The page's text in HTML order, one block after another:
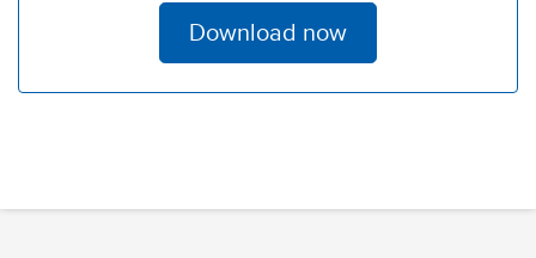
Download now